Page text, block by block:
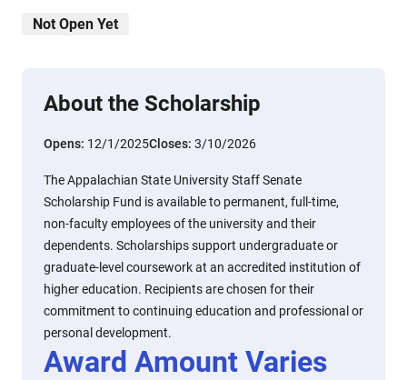
Not Open Yet
About the Scholarship
Opens: 12/1/2025Closes: 3/10/2026
The Appalachian State University Staff Senate
Scholarship Fund is available to permanent, full-time,
non-faculty employees of the university and their
dependents. Scholarships support undergraduate or
graduate-level coursework at an accredited institution of
higher education. Recipients are chosen for their
commitment to continuing education and professional or
personal development.
Award Amount Varies